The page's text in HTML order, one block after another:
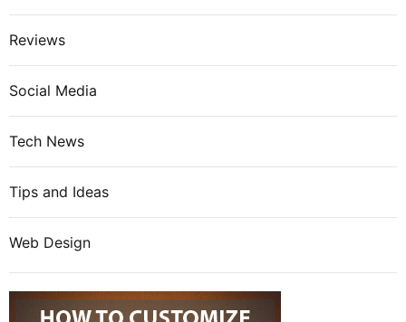
Reviews
Social Media
Tech News
Tips and Ideas
Web Design